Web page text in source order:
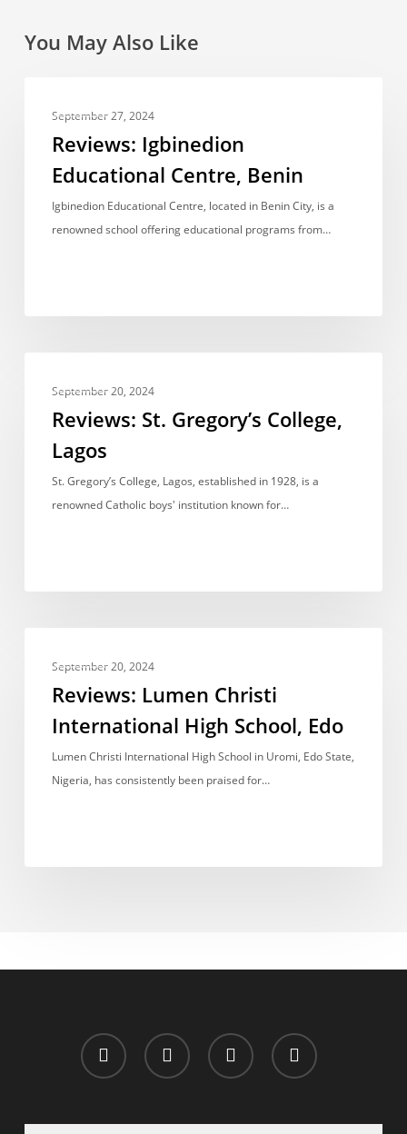
You May Also Like
Igbinedion
Educational
Benin
September 27, 2024
Reviews: Igbinedion
Educational Centre, Benin
Igbinedion Educational Centre, located in Benin City, is a
renowned school offering educational programs from…
Gregory’s
Lagos
September 20, 2024
Reviews: St. Gregory’s College,
Lagos
St. Gregory’s College, Lagos, established in 1928, is a
renowned Catholic boys' institution known for…
Lumen
Christi
School,
September 20, 2024
Reviews: Lumen Christi
International High School, Edo
Lumen Christi International High School in Uromi, Edo State,
Nigeria, has consistently been praised for…
x-
twitter
facebook whatsapp email